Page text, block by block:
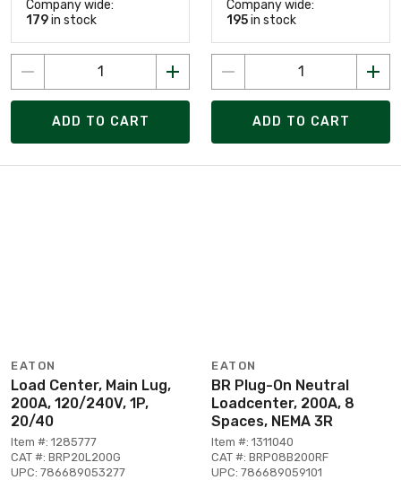
Company wide:
179in stock
ADD TO CART
Company wide:
195in stock
ADD TO CART
EATON
Load Center, Main Lug,
200A, 120/240V, 1P,
20/40
Item #: 1285777
CAT #: BRP20L200G
UPC: 786689053277
EATON
BR Plug-On Neutral
Loadcenter, 200A, 8
Spaces, NEMA 3R
Item #: 1311040
CAT #: BRP08B200RF
UPC: 786689059101